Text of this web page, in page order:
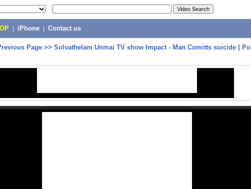
iPhone Contact us
Page >> Solvathelam Unmai TV show Impact - Man Comitts suicide | Pol